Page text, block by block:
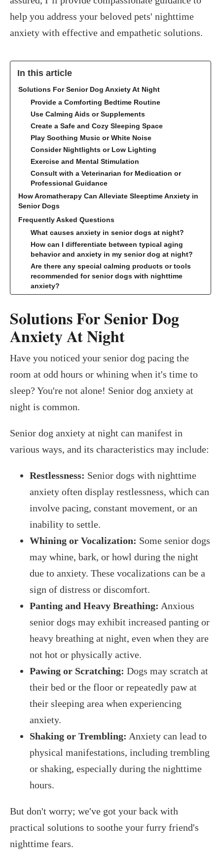
help you address your beloved pets' nighttime
anxiety with effective and empathetic solutions.
In this article
Solutions For Senior Dog Anxiety At Night
Provide a Comforting Bedtime Routine
Use Calming Aids or Supplements
Create a Safe and Cozy Sleeping Space
Play Soothing Music or White Noise
Consider Nightlights or Low Lighting
Exercise and Mental Stimulation
Consult with a Veterinarian for Medication or
Professional Guidance
How Aromatherapy Can Alleviate Sleeptime Anxiety in
Senior Dogs
Frequently Asked Questions
What causes anxiety in senior dogs at night?
How can I differentiate between typical aging
behavior and anxiety in my senior dog at night?
Are there any special calming products or tools
recommended for senior dogs with nighttime
anxiety?
Solutions For Senior Dog
Anxiety At Night
Have you noticed your senior dog pacing the
room at odd hours or whining when it's time to
sleep? You're not alone! Senior dog anxiety at
night is common.
Senior dog anxiety at night can manifest in
various ways, and its characteristics may include:
Restlessness: Senior dogs with nighttime
anxiety often display restlessness, which can
involve pacing, constant movement, or an
inability to settle.
Whining or Vocalization: Some senior dogs
may whine, bark, or howl during the night
due to anxiety. These vocalizations can be a
sign of distress or discomfort.
Panting and Heavy Breathing: Anxious
senior dogs may exhibit increased panting or
heavy breathing at night, even when they are
not hot or physically active.
Pawing or Scratching: Dogs may scratch at
their bed or the floor or repeatedly paw at
their sleeping area when experiencing
anxiety.
Shaking or Trembling: Anxiety can lead to
physical manifestations, including trembling
or shaking, especially during the nighttime
hours.
But don't worry; we've got your back with
practical solutions to soothe your furry friend's
nighttime fears.